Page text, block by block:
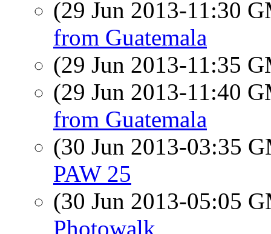
(29 Jun 2013-11:30
from Guatemala
(29 Jun 2013-11:35
(29 Jun 2013-11:40
from Guatemala
(30 Jun 2013-03:35
PAW 25
(30 Jun 2013-05:05
Photowalk